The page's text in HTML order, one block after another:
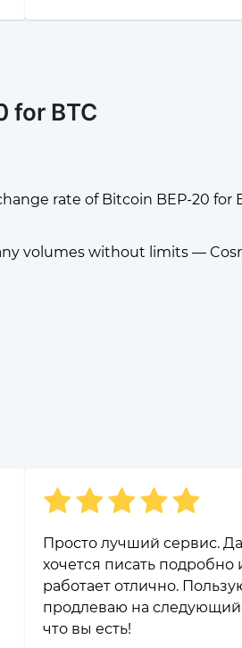
for BTC
rate of Bitcoin BEP-20 for
volumes without limits —
Просто лучший сервис.
хочется писать подробно
работает отлично.
продлеваю на
что вы есть!